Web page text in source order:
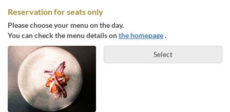
Reservation for seats only
Please choose your menu on the day.
You can check the menu details onthe homepage.
Select